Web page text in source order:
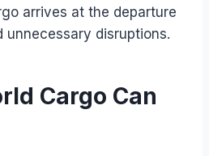
arrives at the departure
unnecessary disruptions.
Cargo Can